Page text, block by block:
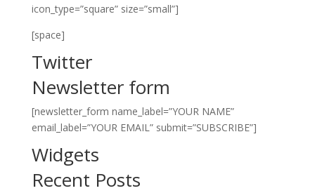
icon_type=”square” size=”small”]
[space]
Twitter
Newsletter form
[newsletter_form name_label=”YOUR NAME”
email_label=”YOUR EMAIL” submit=”SUBSCRIBE”]
Widgets
Recent Posts